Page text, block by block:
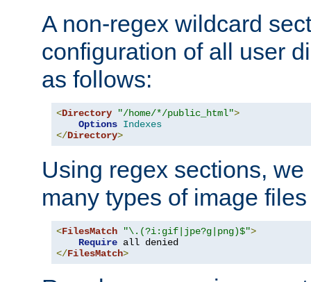
A non-regex wildcard
configuration of all user
as follows:
<Directory "/home/*/public_html">
Options Indexes
</Directory>
Using regex sections,
many types of image
<FilesMatch "\.(?i:gif|jpe?g|png)$">
Require
</FilesMatch>